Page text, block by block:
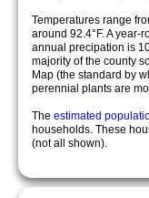
Temperatures range
around 92.4°F. A year-
annual precipation is
majority of the county
Map (the standard by
perennial plants are
The estimated
households. These
(not all shown).